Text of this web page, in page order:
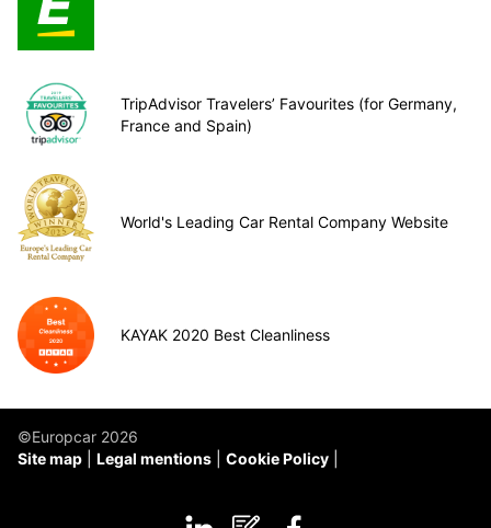
TripAdvisor Travelers’ Favourites (for Germany,
France and Spain)
World's Leading Car Rental Company Website
KAYAK 2020 Best Cleanliness
©Europcar 2026
Site map
Legal mentions Cookie Policy